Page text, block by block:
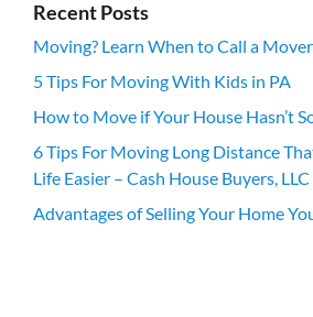
Recent Posts
Moving? Learn When to Call a
5 Tips For Moving With Kids in PA
How to Move if Your House Hasn’t
6 Tips For Moving Long Distance
Life Easier – Cash House Buyers, LLC
Advantages of Selling Your Home